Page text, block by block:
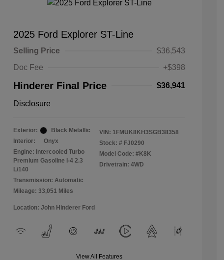
2025 Ford Explorer ST-Line
Selling Price
$36,543
Doc Fee
+$398
Hinderer Final Price $36,941
Disclosure
Exterior:
Black Metallic
Interior:
Onyx
Engine: Intercooled Turbo
Premium Gasoline I-4 2.3
L/140
Transmission: Automatic
Mileage: 33,051 Miles
VIN: 1FMUK8KH3SGB38358
Stock: # FJ0290
Model Code: #K8K
Drivetrain: 4WD
Location: John Hinderer Ford
View All Features